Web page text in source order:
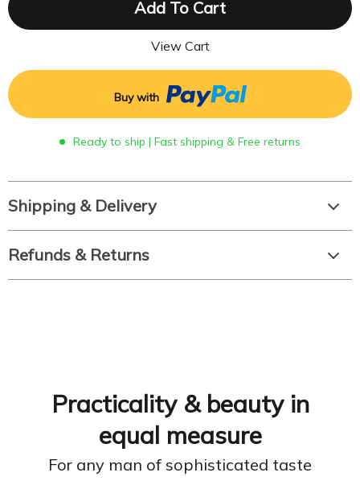
Add To Cart
View Cart
Buy with
Ready to ship | Fast shipping & Free returns
Shipping & Delivery
Refunds & Returns
Practicality & beauty in
equal measure
For any man of sophisticated taste